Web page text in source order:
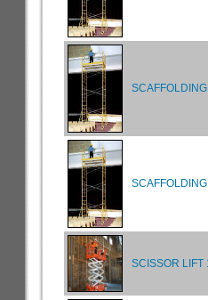
SCISSOR LIFT